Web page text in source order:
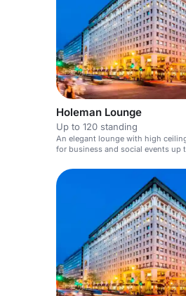
Holeman Lounge
Up to 120 standing
An elegant lounge with high
for business and social events up